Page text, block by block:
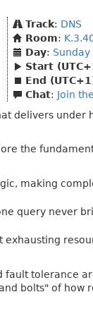
Track: DNS
Room:
Day: Sunday
Start
End
Chat: Join
delivers under
the
making
query never
exhausting
fault tolerance
bolts" of how